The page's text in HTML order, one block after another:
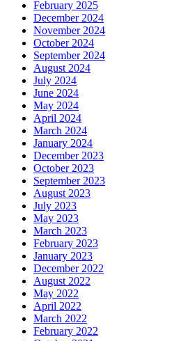
February 2025
December 2024
November 2024
October 2024
September 2024
August 2024
July 2024
June 2024
May 2024
April 2024
March 2024
January 2024
December 2023
October 2023
September 2023
August 2023
July 2023
May 2023
March 2023
February 2023
January 2023
December 2022
August 2022
May 2022
April 2022
March 2022
February 2022